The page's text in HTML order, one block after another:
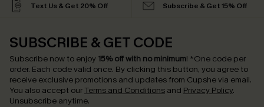
Text Us & Get 20% Off Subscribe & Get 15% Off
SUBSCRIBE & GET CODE
Subscribe now to enjoy 15% off with no minimum! *One code per
order. Each code valid once. By clicking this button, you agree to
receive exclusive promotions and updates from Cupshe via email.
You also accept our Terms and Conditions and Privacy Policy.
Unsubscribe anytime.